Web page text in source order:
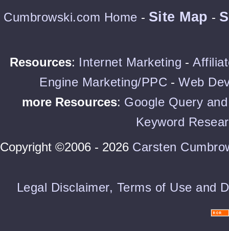
Cumbrowski.com Home - Site Map -
Resources: Internet Marketing -
Engine Marketing/PPC - Web
more Resources: Google Query
Keyword
Copyright ©2006 - 2026 Carsten
Legal Disclaimer, Terms of Use and